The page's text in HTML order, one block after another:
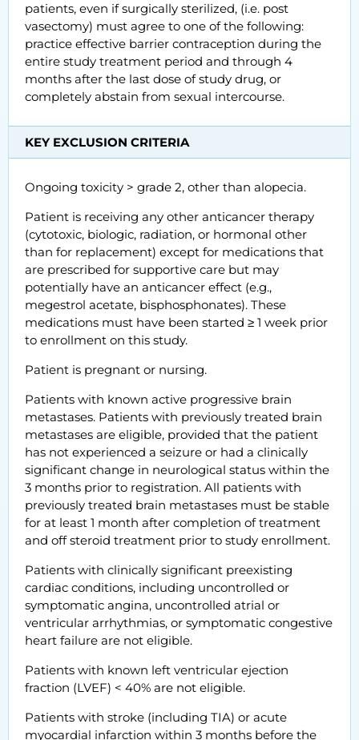
patients, even if surgically sterilized, (i.e. post
vasectomy) must agree to one of the following:
practice effective barrier contraception during the
entire study treatment period and through 4
months after the last dose of study drug, or
completely abstain from sexual intercourse.
KEY EXCLUSION CRITERIA
Ongoing toxicity > grade 2, other than alopecia.
Patient is receiving any other anticancer therapy
(cytotoxic, biologic, radiation, or hormonal other
than for replacement) except for medications that
are prescribed for supportive care but may
potentially have an anticancer effect (e.g.,
megestrol acetate, bisphosphonates). These
medications must have been started ≥ 1 week prior
to enrollment on this study.
Patient is pregnant or nursing.
Patients with known active progressive brain
metastases. Patients with previously treated brain
metastases are eligible, provided that the patient
has not experienced a seizure or had a clinically
significant change in neurological status within the
3 months prior to registration. All patients with
previously treated brain metastases must be stable
for at least 1 month after completion of treatment
and off steroid treatment prior to study enrollment.
Patients with clinically significant preexisting
cardiac conditions, including uncontrolled or
symptomatic angina, uncontrolled atrial or
ventricular arrhythmias, or symptomatic congestive
heart failure are not eligible.
Patients with known left ventricular ejection
fraction (LVEF) < 40% are not eligible.
Patients with stroke (including TIA) or acute
myocardial infarction within 3 months before the